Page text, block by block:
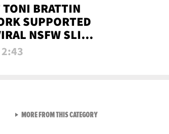
TONI BRATTIN
SUPPORTED
NSFW SLIP-
UP
2:43
MORE FROM THIS CATEGORYVIEW ALL FROM NEW